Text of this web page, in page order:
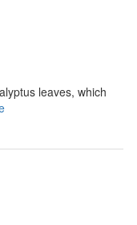
leaves, which